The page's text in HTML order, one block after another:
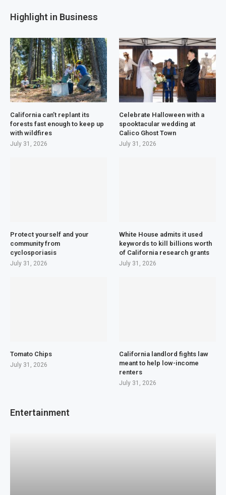
Highlight in Business
California can’t replant its
forests fast enough to keep up
with wildfires
July 31, 2026
Celebrate Halloween with a
spooktacular wedding at
Calico Ghost Town
July 31, 2026
Protect yourself and your
community from
cyclosporiasis
July 31, 2026
White House admits it used
keywords to kill billions worth
of California research grants
July 31, 2026
Tomato Chips
July 31, 2026
California landlord fights law
meant to help low-income
renters
July 31, 2026
Entertainment